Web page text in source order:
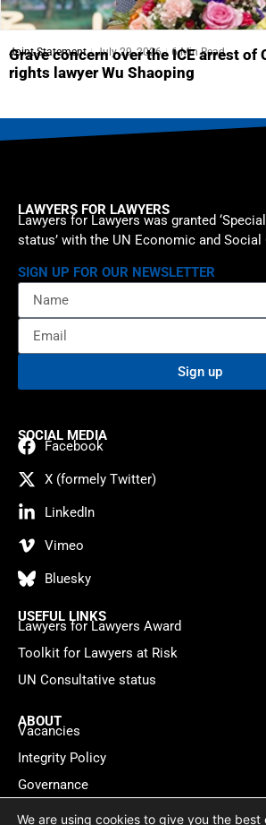
Joint Statement July 29, 2026 6 Min Read
Grave concern over the ICE arrest of
rights lawyer Wu Shaoping
LAWYERS FOR LAWYERS
Lawyers for Lawyers was granted
status’ with the UN Economic and Social
SIGN UP FOR OUR NEWSLETTER
Sign up
SOCIAL MEDIA
Facebook
X (formely Twitter)
LinkedIn
Vimeo
Bluesky
USEFUL LINKS
Lawyers for Lawyers Award
Toolkit for Lawyers at Risk
UN Consultative status
ABOUT
Vacancies
Integrity Policy
Governance
Contact
We are using cookies to give you the best